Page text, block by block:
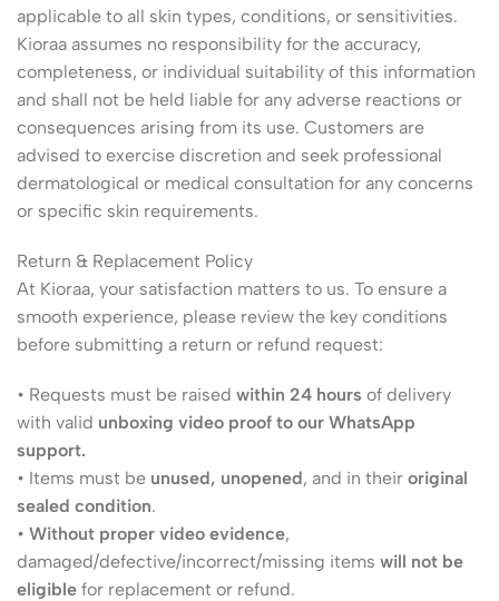
applicable to all skin types, conditions, or sensitivities.
Kioraa assumes no responsibility for the accuracy,
completeness, or individual suitability of this information
and shall not be held liable for any adverse reactions or
consequences arising from its use. Customers are
advised to exercise discretion and seek professional
dermatological or medical consultation for any concerns
or specific skin requirements.
Return & Replacement Policy
At Kioraa, your satisfaction matters to us. To ensure a
smooth experience, please review the key conditions
before submitting a return or refund request:
• Requests must be raised within 24 hours of delivery
with valid unboxing video proof to our WhatsApp
support.
• Items must be unused, unopened, and in their original
sealed condition.
• Without proper video evidence,
damaged/defective/incorrect/missing items will not be
eligible for replacement or refund.